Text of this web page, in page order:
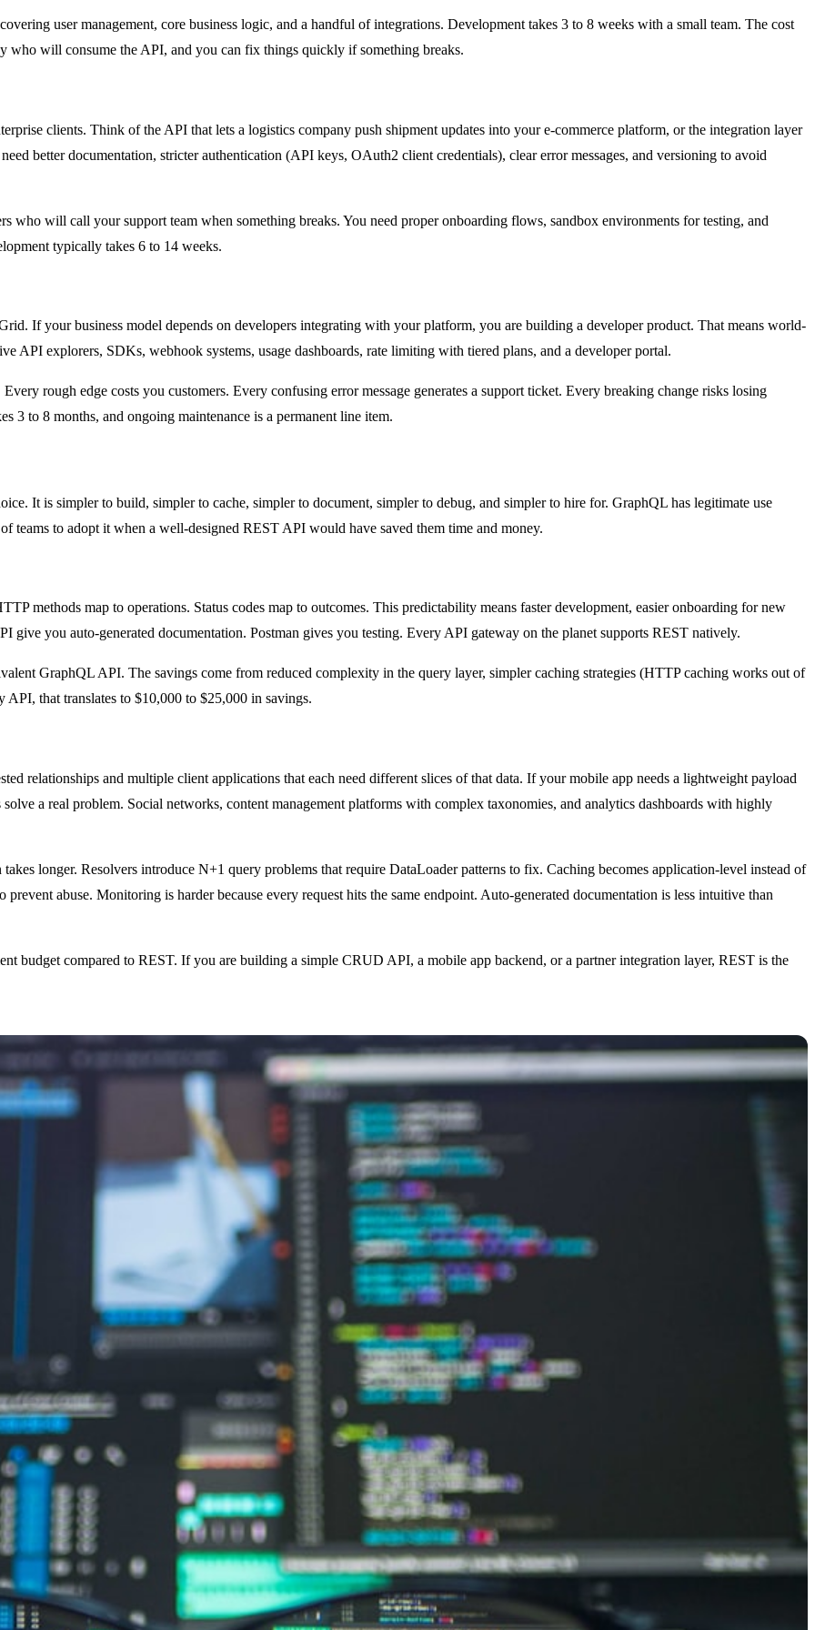
user management, core business logic, and a handful of integrations. Development takes 3 to 8 weeks with a small team. The cost
who will consume the API, and you can fix things quickly if something breaks.
clients. Think of the API that lets a logistics company push shipment updates into your e-commerce platform, or the integration layer
better documentation, stricter authentication (API keys, OAuth2 client credentials), clear error messages, and versioning to avoid
who will call your support team when something breaks. You need proper onboarding flows, sandbox environments for testing, and
typically takes 6 to 14 weeks.
If your business model depends on developers integrating with your platform, you are building a developer product. That means world-
API explorers, SDKs, webhook systems, usage dashboards, rate limiting with tiered plans, and a developer portal.
rough edge costs you customers. Every confusing error message generates a support ticket. Every breaking change risks losing
3 to 8 months, and ongoing maintenance is a permanent line item.
It is simpler to build, simpler to cache, simpler to document, simpler to debug, and simpler to hire for. GraphQL has legitimate use
teams to adopt it when a well-designed REST API would have saved them time and money.
methods map to operations. Status codes map to outcomes. This predictability means faster development, easier onboarding for new
give you auto-generated documentation. Postman gives you testing. Every API gateway on the planet supports REST natively.
GraphQL API. The savings come from reduced complexity in the query layer, simpler caching strategies (HTTP caching works out of
that translates to $10,000 to $25,000 in savings.
relationships and multiple client applications that each need different slices of that data. If your mobile app needs a lightweight payload
a real problem. Social networks, content management platforms with complex taxonomies, and analytics dashboards with highly
longer. Resolvers introduce N+1 query problems that require DataLoader patterns to fix. Caching becomes application-level instead of
abuse. Monitoring is harder because every request hits the same endpoint. Auto-generated documentation is less intuitive than
budget compared to REST. If you are building a simple CRUD API, a mobile app backend, or a partner integration layer, REST is the